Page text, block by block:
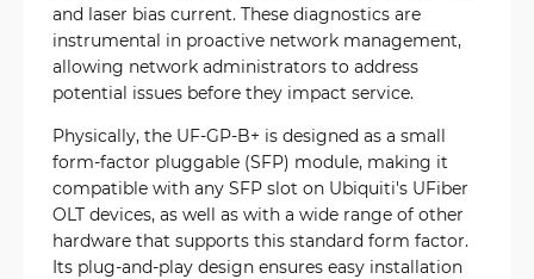
and laser bias current. These diagnostics are
instrumental in proactive network management,
allowing network administrators to address
potential issues before they impact service.
Physically, the UF-GP-B+ is designed as a small
form-factor pluggable (SFP) module, making it
compatible with any SFP slot on Ubiquiti's UFiber
OLT devices, as well as with a wide range of other
hardware that supports this standard form factor.
Its plug-and-play design ensures easy installation